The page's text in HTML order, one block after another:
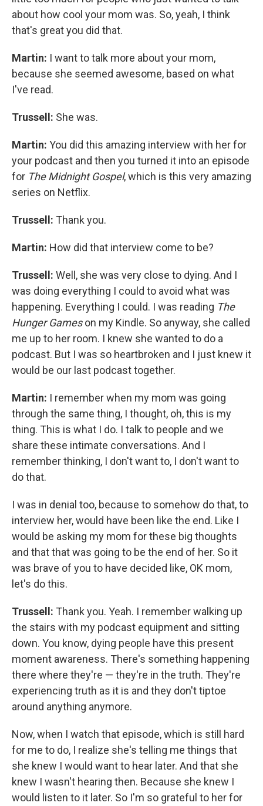
about how cool your mom was. So, yeah, I think
that's great you did that.
Martin: I want to talk more about your mom,
because she seemed awesome, based on what
I've read.
Trussell: She was.
Martin: You did this amazing interview with her for
your podcast and then you turned it into an episode
for The Midnight Gospel, which is this very amazing
series on Netflix.
Trussell: Thank you.
Martin: How did that interview come to be?
Trussell: Well, she was very close to dying. And I
was doing everything I could to avoid what was
happening. Everything I could. I was reading The
Hunger Gameson my Kindle. So anyway, she called
me up to her room. I knew she wanted to do a
podcast. But I was so heartbroken and I just knew it
would be our last podcast together.
Martin: I remember when my mom was going
through the same thing, I thought, oh, this is my
thing. This is what I do. I talk to people and we
share these intimate conversations. And I
remember thinking, I don't want to, I don't want to
do that.
I was in denial too, because to somehow do that, to
interview her, would have been like the end. Like I
would be asking my mom for these big thoughts
and that that was going to be the end of her. So it
was brave of you to have decided like, OK mom,
let's do this.
Trussell: Thank you. Yeah. I remember walking up
the stairs with my podcast equipment and sitting
down. You know, dying people have this present
moment awareness. There's something happening
there where they're — they're in the truth. They're
experiencing truth as it is and they don't tiptoe
around anything anymore.
Now, when I watch that episode, which is still hard
for me to do, I realize she's telling me things that
she knew I would want to hear later. And that she
knew I wasn't hearing then. Because she knew I
would listen to it later. So I'm so grateful to her for